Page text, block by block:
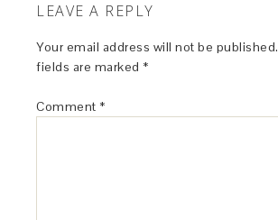
LEAVE A REPLY
Your email address will not be published.
fields are marked *
Comment *